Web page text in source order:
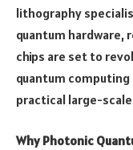
lithography
quantum hardware,
chips are set to
quantum
practical large-
Why Photonic